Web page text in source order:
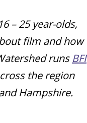
– 25 year-olds,
film and how
runs BFI
the region
Hampshire.